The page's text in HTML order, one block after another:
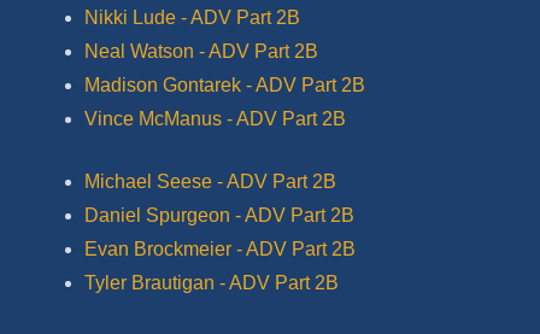
Nikki Lude - ADV Part 2B
Neal Watson - ADV Part 2B
Madison Gontarek - ADV Part 2B
Vince McManus - ADV Part 2B
Michael Seese - ADV Part 2B
Daniel Spurgeon - ADV Part 2B
Evan Brockmeier - ADV Part 2B
Tyler Brautigan - ADV Part 2B